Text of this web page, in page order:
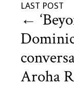
LAST POST
←
Aroha